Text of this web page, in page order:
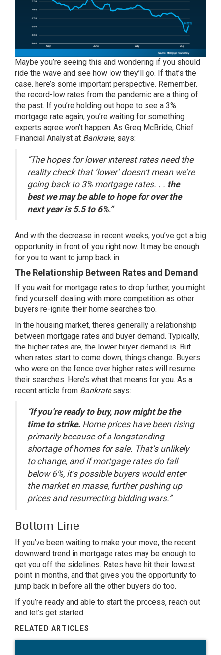
Maybe you’re seeing this and wondering if you should
ride the wave and see how low they’ll go. If that’s the
case, here’s some important perspective. Remember,
the record-low rates from the pandemic are a thing of
the past. If you’re holding out hope to see a 3%
mortgage rate again, you’re waiting for something
experts agree won’t happen. As Greg McBride, Chief
Financial Analyst at Bankrate, says:
“The hopes for lower interest rates need the
reality check that ‘lower’ doesn’t mean we’re
going back to 3% mortgage rates. . . the
best we may be able to hope for over the
next year is 5.5 to 6%.”
And with the decrease in recent weeks, you’ve got a big
opportunity in front of you right now. It may be enough
for you to want to jump back in.
The Relationship Between Rates and Demand
If you wait for mortgage rates to drop further, you might
find yourself dealing with more competition as other
buyers re-ignite their home searches too.
In the housing market, there’s generally a relationship
between mortgage rates and buyer demand. Typically,
the higher rates are, the lower buyer demand is. But
when rates start to come down, things change. Buyers
who were on the fence over higher rates will resume
their searches. Here’s what that means for you. As a
recent article from Bankrate says:
“If you’re ready to buy, now might be the
time to strike. Home prices have been rising
primarily because of a longstanding
shortage of homes for sale. That’s unlikely
to change, and if mortgage rates do fall
below 6%, it’s possible buyers would enter
the market en masse, further pushing up
prices and resurrecting bidding wars.”
Bottom Line
If you’ve been waiting to make your move, the recent
downward trend in mortgage rates may be enough to
get you off the sidelines. Rates have hit their lowest
point in months, and that gives you the opportunity to
jump back in before all the other buyers do too.
If you’re ready and able to start the process, reach out
and let’s get started.
RELATED ARTICLES